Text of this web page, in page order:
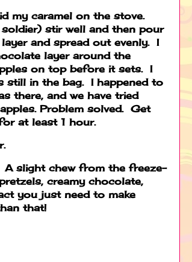
my caramel on the stove.
stir well and then pour
and spread out evenly. I
layer around the
on top before it sets. I
still in the bag. I happened to
there, and we have tried
Problem solved. Get
at least 1 hour.
A slight chew from the freeze-
creamy chocolate,
you just need to make
that!